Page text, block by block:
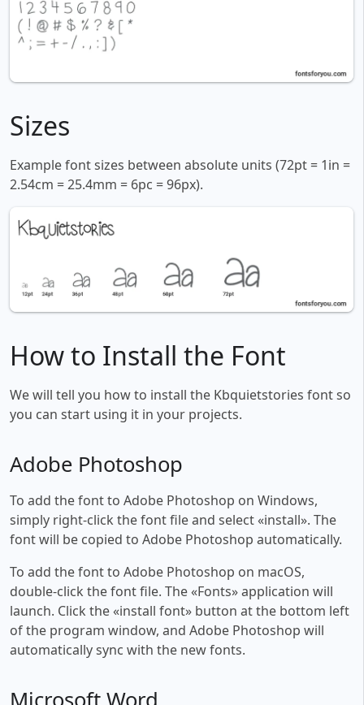
Sizes
Example font sizes between absolute units (72pt = 1in =
2.54cm = 25.4mm = 6pc = 96px).
How to Install the Font
We will tell you how to install the Kbquietstories font so
you can start using it in your projects.
Adobe Photoshop
To add the font to Adobe Photoshop on Windows,
simply right-click the font file and select «install». The
font will be copied to Adobe Photoshop automatically.
To add the font to Adobe Photoshop on macOS,
double-click the font file. The «Fonts» application will
launch. Click the «install font» button at the bottom left
of the program window, and Adobe Photoshop will
automatically sync with the new fonts.